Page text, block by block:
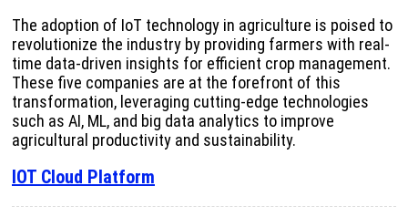
The adoption of IoT technology in agriculture is poised to
revolutionize the industry by providing farmers with real-
time data-driven insights for efficient crop management.
These five companies are at the forefront of this
transformation, leveraging cutting-edge technologies
such as AI, ML, and big data analytics to improve
agricultural productivity and sustainability.
IOT Cloud Platform